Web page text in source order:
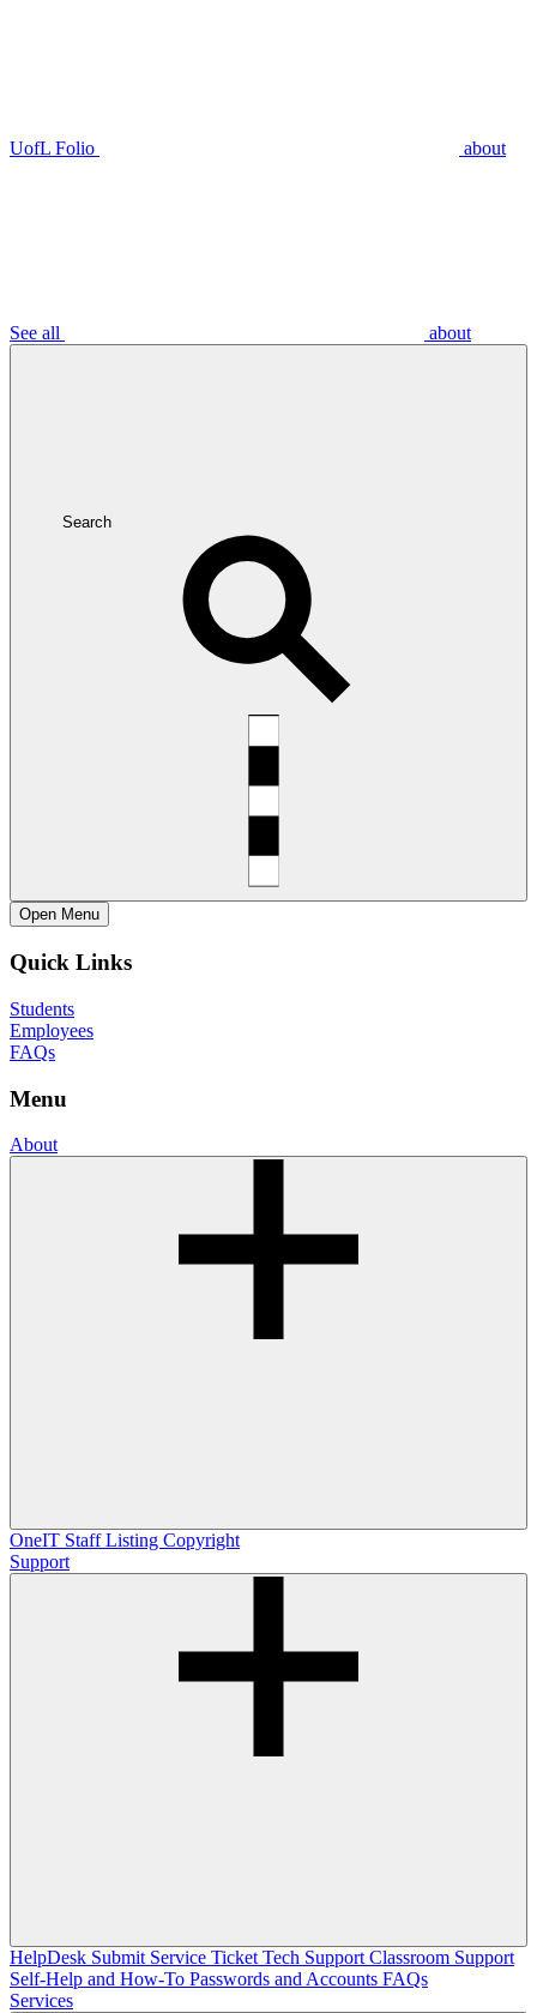
UofL Folio about
See all about
Search
Open Menu
Quick Links
Students
Employees
FAQs
Menu
About
OneIT Staff Listing Copyright
Support
HelpDesk Submit Service Ticket Tech Support Classroom Support
Self-Help and How-To Passwords and Accounts FAQs
Services